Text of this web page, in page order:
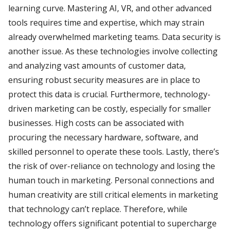
learning curve. Mastering AI, VR, and other advanced
tools requires time and expertise, which may strain
already overwhelmed marketing teams. Data security is
another issue. As these technologies involve collecting
and analyzing vast amounts of customer data,
ensuring robust security measures are in place to
protect this data is crucial. Furthermore, technology-
driven marketing can be costly, especially for smaller
businesses. High costs can be associated with
procuring the necessary hardware, software, and
skilled personnel to operate these tools. Lastly, there’s
the risk of over-reliance on technology and losing the
human touch in marketing. Personal connections and
human creativity are still critical elements in marketing
that technology can’t replace. Therefore, while
technology offers significant potential to supercharge